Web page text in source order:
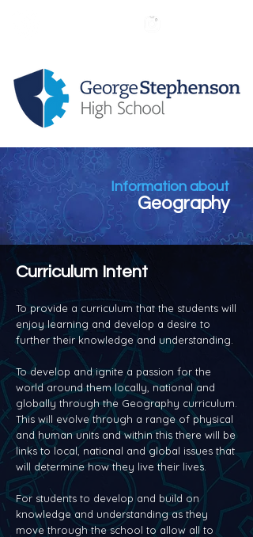
Information about
Geography
Curriculum Intent
To provide a curriculum that the students will
enjoy learning and develop a desire to
further their knowledge and understanding.
To develop and ignite a passion for the
world around them locally, national and
globally through the Geography curriculum.
This will evolve through a range of physical
and human units and within this there will be
links to local, national and global issues that
will determine how they live their lives.
For students to develop and build on
knowledge and understanding as they
move through the school to allow all to